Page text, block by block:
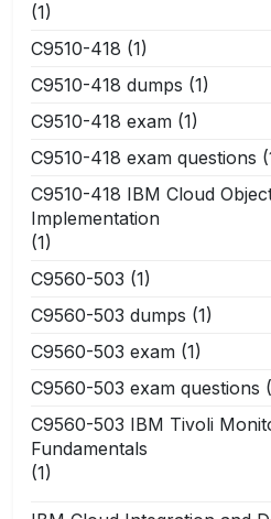
(1)
C9510-418 (1)
C9510-418 dumps (1)
C9510-418 exam (1)
C9510-418 exam questions
C9510-418 IBM Cloud
Implementation
(1)
C9560-503 (1)
C9560-503 dumps (1)
C9560-503 exam (1)
C9560-503 exam questions
C9560-503 IBM Tivoli
Fundamentals
(1)